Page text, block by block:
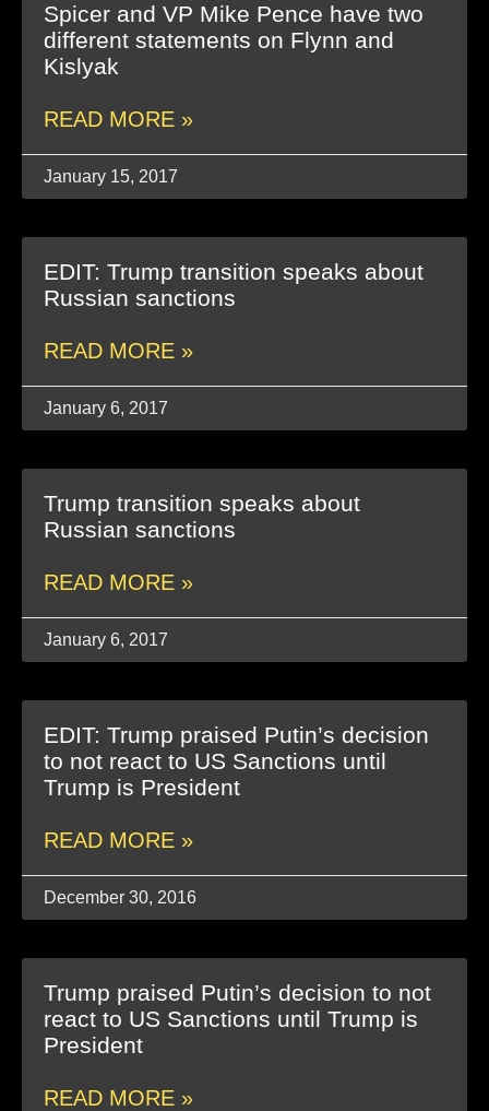
Spicer and VP Mike Pence have two
different statements on Flynn and
Kislyak
READ MORE »
January 15, 2017
EDIT: Trump transition speaks about
Russian sanctions
READ MORE »
January 6, 2017
Trump transition speaks about
Russian sanctions
READ MORE »
January 6, 2017
EDIT: Trump praised Putin’s decision
to not react to US Sanctions until
Trump is President
READ MORE »
December 30, 2016
Trump praised Putin’s decision to not
react to US Sanctions until Trump is
President
READ MORE »